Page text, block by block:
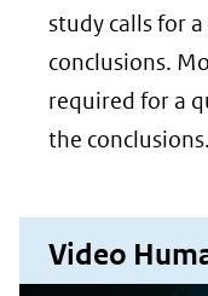
study calls for
conclusions.
required for a
the conclusions.
Video